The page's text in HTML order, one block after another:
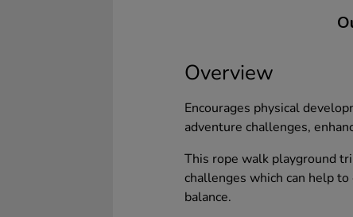
Overview
Encourages physical
adventure challenges,
This rope walk playground
challenges which can help
balance.